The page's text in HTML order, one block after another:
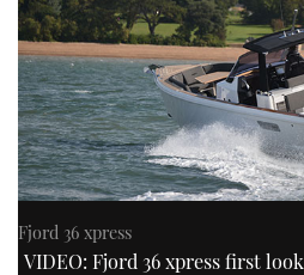
Fjord 36 xpress
VIDEO: Fjord 36 xpress first look